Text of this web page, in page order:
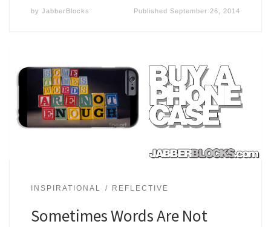
by JabberBlocks PublishedSeptember 26, 2014
INSPIRATIONAL REFLECTIVE
Sometimes Words Are Not